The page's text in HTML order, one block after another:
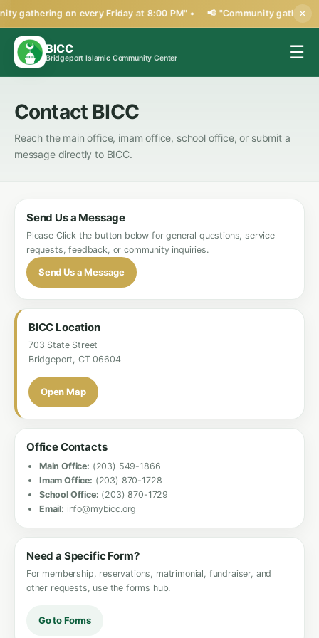
gathering on every Friday at 8:00 PM" • 📢 "Community ✕
BICC
Bridgeport Islamic Community Center ☰
Contact BICC
Reach the main office, imam office, school office, or submit a
message directly to BICC.
Send Us a Message
Please Click the button below for general questions, service
requests, feedback, or community inquiries.
Send Us a Message
BICC Location
703 State Street
Bridgeport, CT 06604
Open Map
Office Contacts
Main Office: (203) 549-1866
Imam Office: (203) 870-1728
School Office: (203) 870-1729
Email: info@mybicc.org
Need a Specific Form?
For membership, reservations, matrimonial, fundraiser, and
other requests, use the forms hub.
Go to Forms